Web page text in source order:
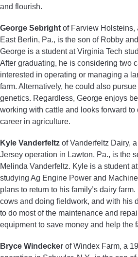
and flourish.
George Sebright of Farview Holsteins,
East Berlin, Pa., is the son of Robby
George is a student at Virginia Tech
After graduating, he is considering two
interested in operating or managing a
farm. Alternatively, he could also
genetics. Regardless, George enjoys
working with cattle and looks forward
career in agriculture.
Kyle Vanderfeltz of Vanderfeltz Dairy,
Jersey operation in Lawton, Pa., is the
Melinda Vanderfeltz. Kyle is a student
studying Ag Engine Power and
plans to return to his family’s dairy
cows and doing fieldwork, and with his
to do most of the maintenance and
equipment to save money and help the
Bryce Windecker of Windex Farm, a